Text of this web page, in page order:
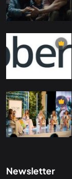
Newsletter